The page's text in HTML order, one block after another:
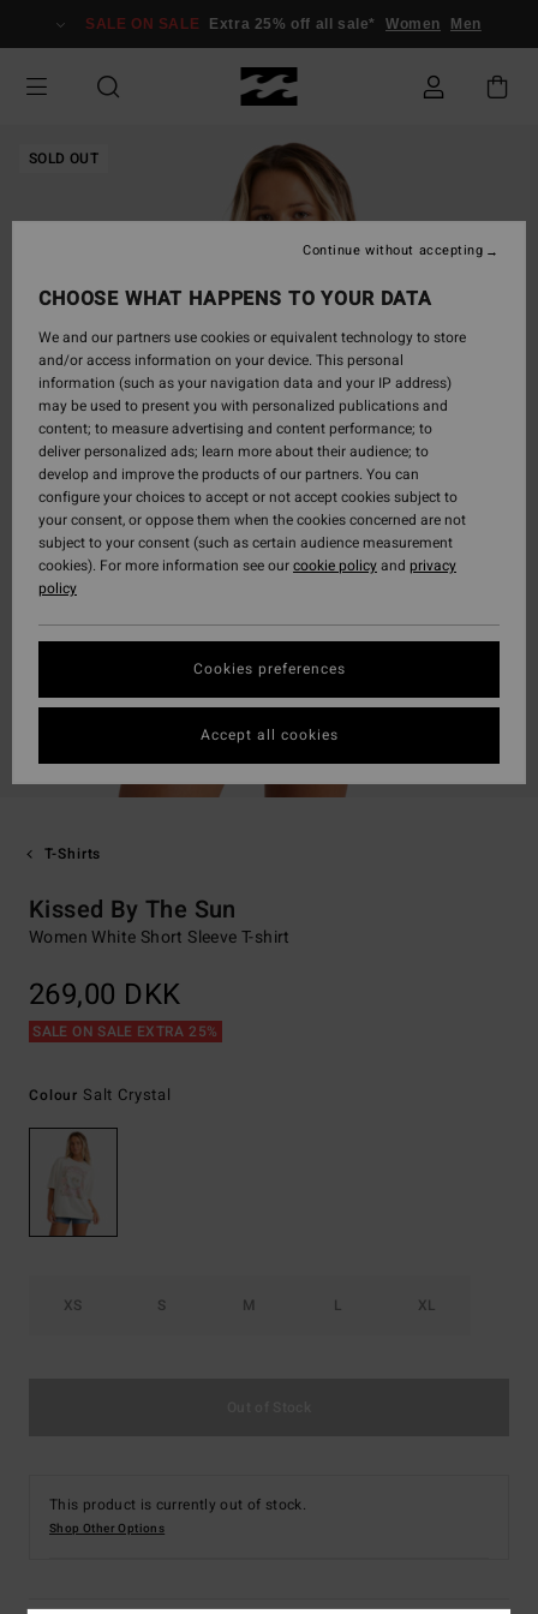
Information
SALE ON SALE Extra 25% off all sale* Women Men
SOLD OUT
T-Shirts
Kissed By The Sun
Women White Short Sleeve T-shirt
269,00 DKK
SALE ON SALE EXTRA 25%
Colour Salt Crystal
XS S M L XL
This product is currently out of stock.
Shop Other Options
CHOOSE WHAT HAPPENS TO YOUR DATA
We and our partners use cookies or equivalent technology to store
and/or access information on your device. This personal
information (such as your navigation data and your IP address)
may be used to present you with personalized publications and
content; to measure advertising and content performance; to
deliver personalized ads; learn more about their audience; to
develop and improve the products of our partners. You can
configure your choices to accept or not accept cookies subject to
your consent, or oppose them when the cookies concerned are not
subject to your consent (such as certain audience measurement
cookies). For more information see ourcookie policyand privacy
policy
Cookies preferences
Continue without accepting
Accept all cookies